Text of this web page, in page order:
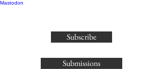
Mastodon
Subscribe
Submissions